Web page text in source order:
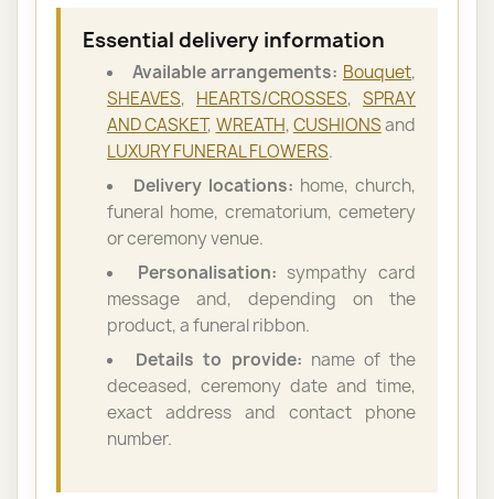
Essential delivery information
Available arrangements: Bouquet,
SHEAVES, HEARTS/CROSSES, SPRAY
AND CASKET, WREATH,CUSHIONSand
LUXURY FUNERAL FLOWERS.
Delivery locations: home, church,
funeral home, crematorium, cemetery
or ceremony venue.
Personalisation: sympathy card
message and, depending on the
product, a funeral ribbon.
Details to provide: name of the
deceased, ceremony date and time,
exact address and contact phone
number.